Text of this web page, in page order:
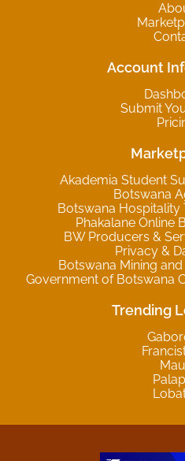
Account
Submit
Akademia Student
Botswana
Botswana Hospitality
Phakalane Online
BW Producers &
Privacy &
Botswana Mining
Government of Botswana
Trending